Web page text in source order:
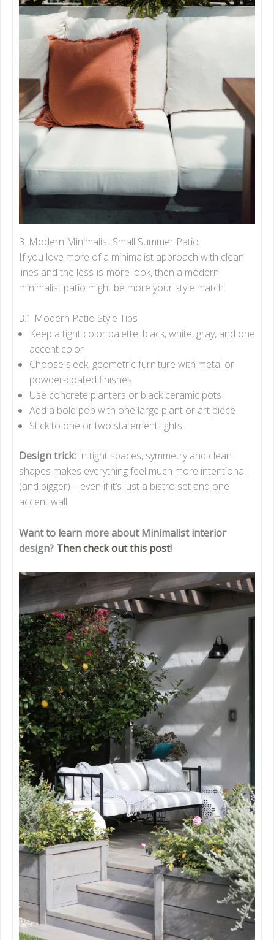
3. Modern Minimalist Small Summer Patio
If you love more of a minimalist approach with clean
lines and the less-is-more look, then a modern
minimalist patio might be more your style match.
3.1 Modern Patio Style Tips
Keep a tight color palette: black, white, gray, and one
accent color
Choose sleek, geometric furniture with metal or
powder-coated finishes
Use concrete planters or black ceramic pots
Add a bold pop with one large plant or art piece
Stick to one or two statement lights
Design trick:In tight spaces, symmetry and clean
shapes makes everything feel much more intentional
(and bigger) – even if it’s just a bistro set and one
accent wall.
Want to learn more about Minimalist interior
design? Then check out this post!